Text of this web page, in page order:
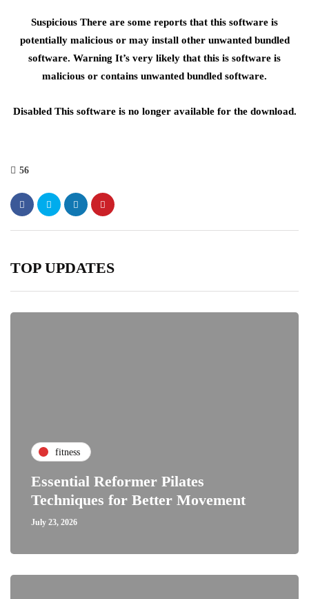
Suspicious There are some reports that this software is
potentially malicious or may install other unwanted bundled
software. Warning It’s very likely that this is software is
malicious or contains unwanted bundled software.
Disabled This software is no longer available for the download.
56
TOP UPDATES
fitness
Essential Reformer Pilates
Techniques for Better Movement
July 23, 2026